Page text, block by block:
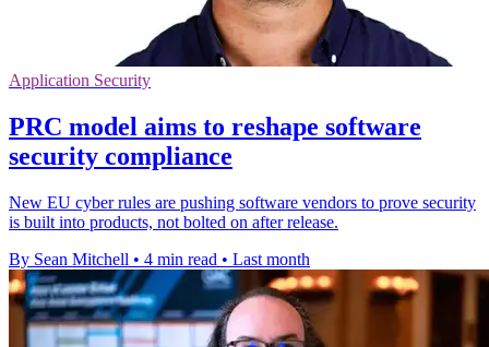
Application Security
PRC model aims to reshape software
security compliance
New EU cyber rules are pushing software vendors to prove security
is built into products, not bolted on after release.
By Sean Mitchell • 4 min read • Last month